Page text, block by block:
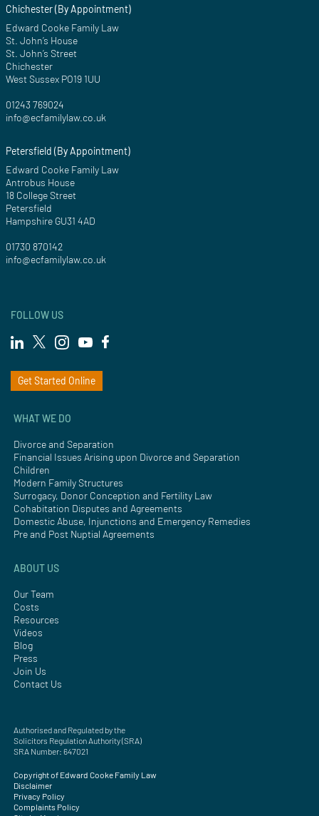
Chichester (By Appointment)
Edward Cooke Family Law
St. John’s House
St. John’s Street
Chichester
West Sussex PO19 1UU
01243 769024
info@ecfamilylaw.co.uk
Petersfield (By Appointment)
Edward Cooke Family Law
Antrobus House
18 College Street
Petersfield
Hampshire GU31 4AD
01730 870142
info@ecfamilylaw.co.uk
FOLLOW US
Get Started Online
WHAT WE DO
Divorce and Separation
Financial Issues Arising upon Divorce and Separation
Children
Modern Family Structures
Surrogacy, Donor Conception and Fertility Law
Cohabitation Disputes and Agreements
Domestic Abuse, Injunctions and Emergency Remedies
Pre and Post Nuptial Agreements
ABOUT US
Our Team
Costs
Resources
Videos
Blog
Press
Join Us
Contact Us
Authorised and Regulated by the
Solicitors Regulation Authority (SRA)
SRA Number: 647021
Copyright of Edward Cooke Family Law
Disclaimer
Privacy Policy
Complaints Policy